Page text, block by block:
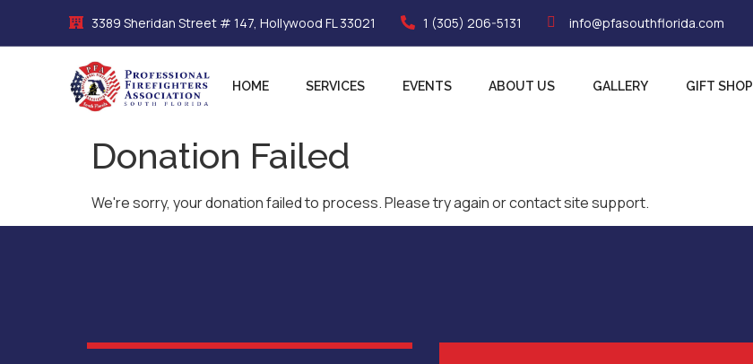
3389 Sheridan Street # 147, Hollywood FL 33021 1 (305) 206-5131 info@pfasouthflorida.com
HOME SERVICES EVENTS ABOUT US GALLERY GIFT SHOP
Donation Failed
We're sorry, your donation failed to process. Please try again or contact site support.